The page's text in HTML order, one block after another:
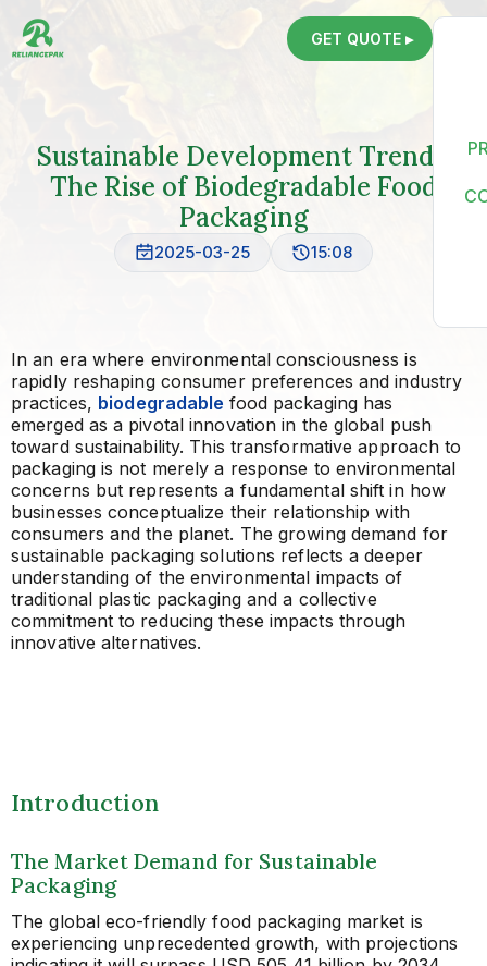
GET QUOTE ▸
Sustainable Development Trends:
The Rise of Biodegradable Food
Packaging
2025-03-25 15:08
In an era where environmental consciousness is
rapidly reshaping consumer preferences and industry
practices, biodegradable food packaging has
emerged as a pivotal innovation in the global push
toward sustainability. This transformative approach to
packaging is not merely a response to environmental
concerns but represents a fundamental shift in how
businesses conceptualize their relationship with
consumers and the planet. The growing demand for
sustainable packaging solutions reflects a deeper
understanding of the environmental impacts of
traditional plastic packaging and a collective
commitment to reducing these impacts through
innovative alternatives.
Introduction
The Market Demand for Sustainable
Packaging
The global eco-friendly food packaging market is
experiencing unprecedented growth, with projections